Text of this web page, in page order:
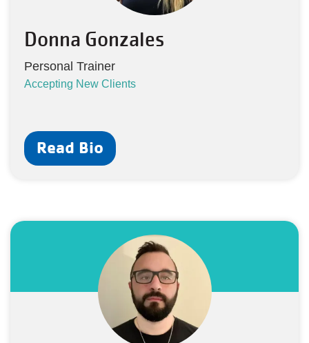
Donna Gonzales
Personal Trainer
Accepting New Clients
Read Bio